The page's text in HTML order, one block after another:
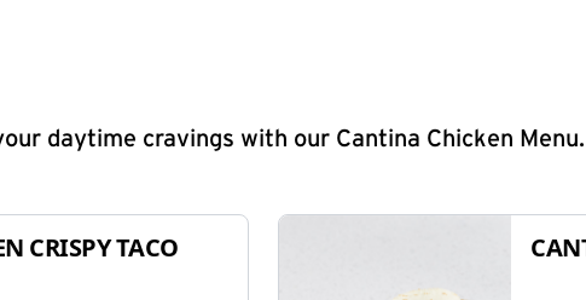
daytime cravings with our Cantina Chicken Menu.
CRISPY TACO